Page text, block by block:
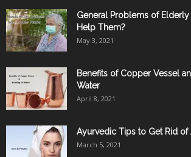
General Problems of
Help Them?
May 3, 2021
Benefits of Copper Vessel
Water
April 8, 2021
Ayurvedic Tips to Get Rid of
March 5, 2021